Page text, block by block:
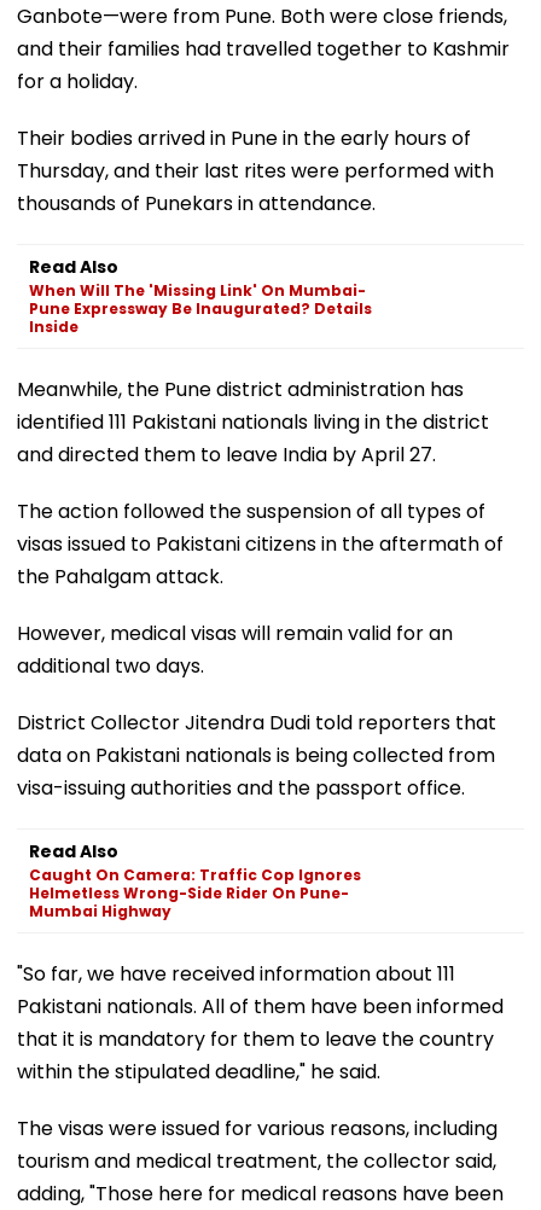
Ganbote—were from Pune. Both were close friends,
and their families had travelled together to Kashmir
for a holiday.
Their bodies arrived in Pune in the early hours of
Thursday, and their last rites were performed with
thousands of Punekars in attendance.
Read Also
When Will The 'Missing Link' On Mumbai-
Pune Expressway Be Inaugurated? Details
Inside
Meanwhile, the Pune district administration has
identified 111 Pakistani nationals living in the district
and directed them to leave India by April 27.
The action followed the suspension of all types of
visas issued to Pakistani citizens in the aftermath of
the Pahalgam attack.
However, medical visas will remain valid for an
additional two days.
District Collector Jitendra Dudi told reporters that
data on Pakistani nationals is being collected from
visa-issuing authorities and the passport office.
Read Also
Caught On Camera: Traffic Cop Ignores
Helmetless Wrong-Side Rider On Pune-
Mumbai Highway
"So far, we have received information about 111
Pakistani nationals. All of them have been informed
that it is mandatory for them to leave the country
within the stipulated deadline," he said.
The visas were issued for various reasons, including
tourism and medical treatment, the collector said,
adding, "Those here for medical reasons have been